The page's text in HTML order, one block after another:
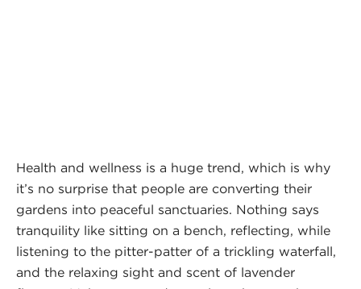
Health and wellness is a huge trend, which is why
it’s no surprise that people are converting their
gardens into peaceful sanctuaries. Nothing says
tranquility like sitting on a bench, reflecting, while
listening to the pitter-patter of a trickling waterfall,
and the relaxing sight and scent of lavender